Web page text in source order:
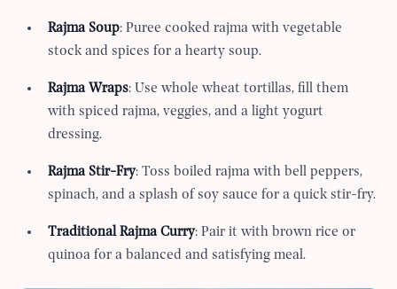
Rajma Soup: Puree cooked rajma with vegetable
stock and spices for a hearty soup.
Rajma Wraps: Use whole wheat tortillas, fill them
with spiced rajma, veggies, and a light yogurt
dressing.
Rajma Stir-Fry: Toss boiled rajma with bell peppers,
spinach, and a splash of soy sauce for a quick stir-fry.
Traditional Rajma Curry: Pair it with brown rice or
quinoa for a balanced and satisfying meal.